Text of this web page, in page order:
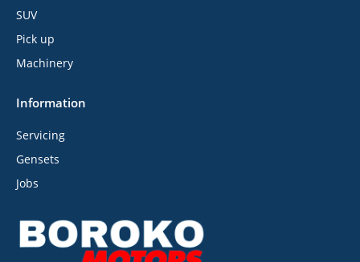
SUV
Pick up
Machinery
Information
Servicing
Gensets
Jobs